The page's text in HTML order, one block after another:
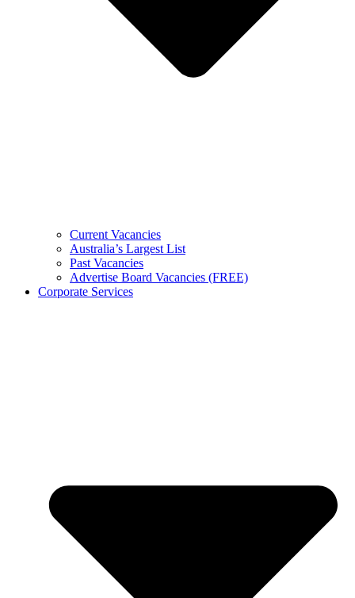
Current Vacancies
Australia’s Largest List
Past Vacancies
Advertise Board Vacancies (FREE)
Corporate Services